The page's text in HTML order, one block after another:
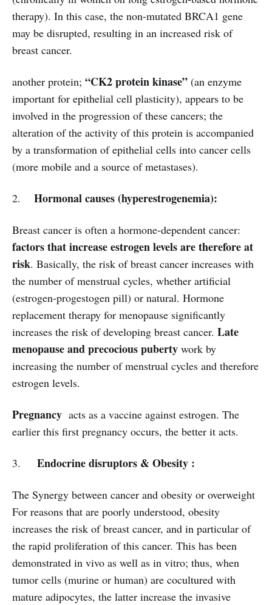
therapy). In this case, the non-mutated BRCA1 gene
may be disrupted, resulting in an increased risk of
breast cancer.
another protein; “CK2 protein kinase” (an enzyme
important for epithelial cell plasticity), appears to be
involved in the progression of these cancers; the
alteration of the activity of this protein is accompanied
by a transformation of epithelial cells into cancer cells
(more mobile and a source of metastases).
2. Hormonal causes (hyperestrogenemia):
Breast cancer is often a hormone-dependent cancer:
factors that increase estrogen levels are therefore at
risk. Basically, the risk of breast cancer increases with
the number of menstrual cycles, whether artificial
(estrogen-progestogen pill) or natural. Hormone
replacement therapy for menopause significantly
increases the risk of developing breast cancer. Late
menopause and precocious puberty work by
increasing the number of menstrual cycles and therefore
estrogen levels.
Pregnancy acts as a vaccine against estrogen. The
earlier this first pregnancy occurs, the better it acts.
3. Endocrine disruptors & Obesity :
The Synergy between cancer and obesity or overweight
For reasons that are poorly understood, obesity
increases the risk of breast cancer, and in particular of
the rapid proliferation of this cancer. This has been
demonstrated in vivo as well as in vitro; thus, when
tumor cells (murine or human) are cocultured with
mature adipocytes, the latter increase the invasive